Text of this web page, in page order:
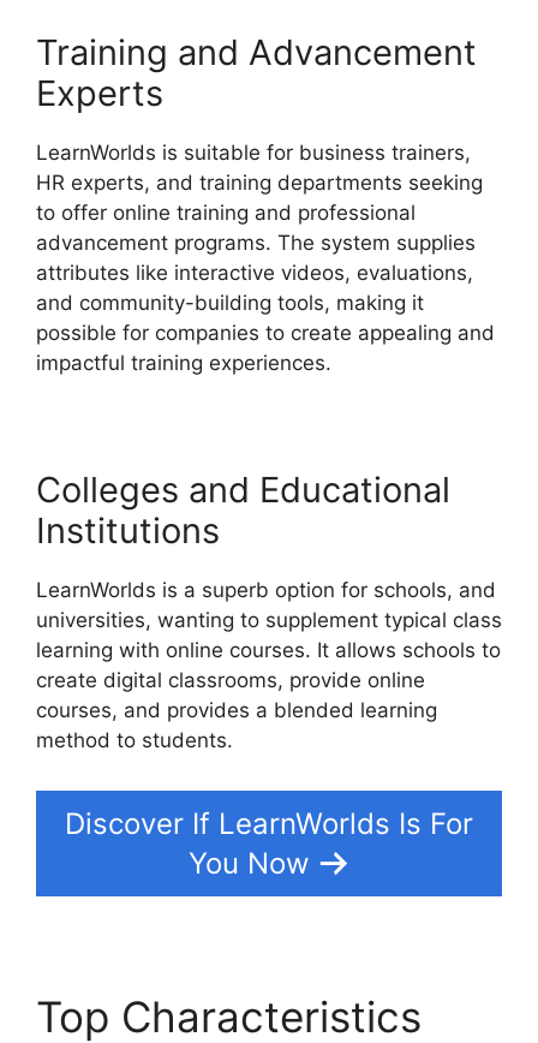
Training and Advancement
Experts
LearnWorlds is suitable for business trainers,
HR experts, and training departments seeking
to offer online training and professional
advancement programs. The system supplies
attributes like interactive videos, evaluations,
and community-building tools, making it
possible for companies to create appealing and
impactful training experiences.
Colleges and Educational
Institutions
LearnWorlds is a superb option for schools, and
universities, wanting to supplement typical class
learning with online courses. It allows schools to
create digital classrooms, provide online
courses, and provides a blended learning
method to students.
Discover If LearnWorlds Is For
You Now
Top Characteristics